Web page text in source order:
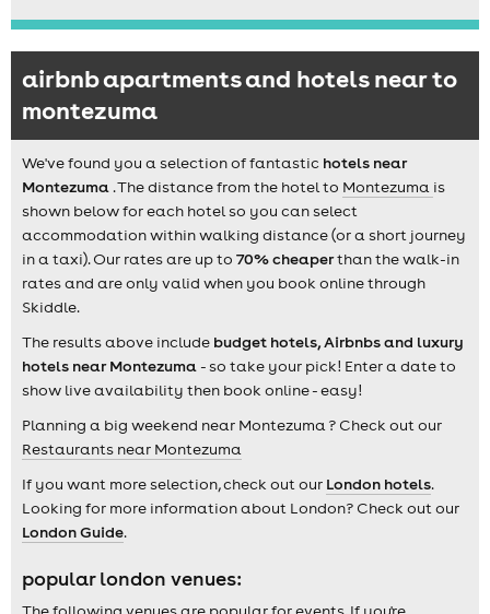
airbnb apartments and hotels near to
montezuma
We've found you a selection of fantastic hotels near
Montezuma . The distance from the hotel to Montezuma is
shown below for each hotel so you can select
accommodation within walking distance (or a short journey
in a taxi). Our rates are up to 70% cheaperthan the walk-in
rates and are only valid when you book online through
Skiddle.
The results above include budget hotels, Airbnbs and luxury
hotels near Montezuma - so take your pick! Enter a date to
show live availability then book online - easy!
Planning a big weekend near Montezuma ? Check out our
Restaurants near Montezuma
If you want more selection, check out our London hotels.
Looking for more information about London? Check out our
London Guide.
popular london venues: